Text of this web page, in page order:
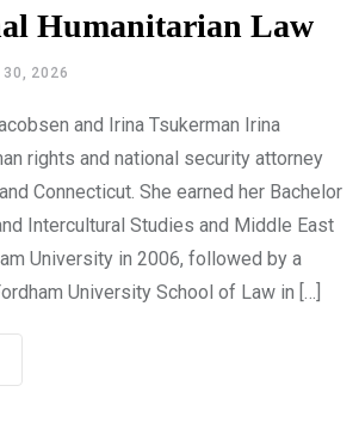
Humanitarian Law
30, 2026
and Irina Tsukerman Irina
rights and national security attorney
Connecticut. She earned her Bachelor
Intercultural Studies and Middle East
University in 2006, followed by a
University School of Law in […]